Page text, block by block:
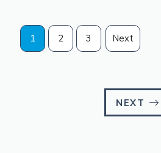
1 2 3 Next
NEXT